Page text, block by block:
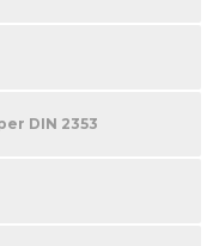
DIN 2353